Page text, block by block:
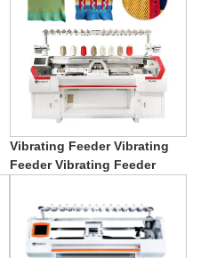
Vibrating Feeder Vibrating
Feeder Vibrating Feeder